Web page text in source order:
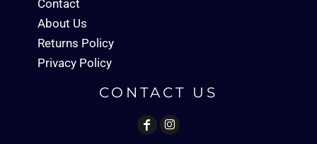
Contact
About Us
Returns Policy
Privacy Policy
CONTACT US